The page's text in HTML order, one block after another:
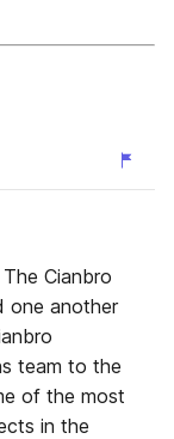
Cianbro
one another
team to the
of the most
in the